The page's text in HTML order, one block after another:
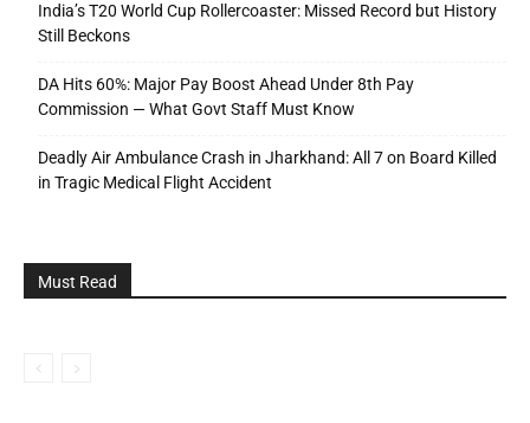
India’s T20 World Cup Rollercoaster: Missed Record but History
Still Beckons
DA Hits 60%: Major Pay Boost Ahead Under 8th Pay
Commission — What Govt Staff Must Know
Deadly Air Ambulance Crash in Jharkhand: All 7 on Board Killed
in Tragic Medical Flight Accident
Must Read